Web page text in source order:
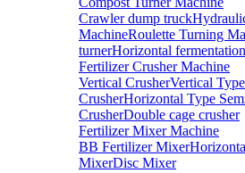
Crawler dump truck
MachineRoulette Turning
turnerHorizontal
Fertilizer Crusher Machine
Vertical CrusherVertical
CrusherHorizontal Type
CrusherDouble cage crusher
Fertilizer Mixer Machine
BB Fertilizer Mixer
MixerDisc Mixer